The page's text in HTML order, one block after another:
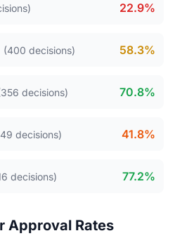
22.9%
(400 decisions) 58.3%
decisions) 70.8%
decisions) 41.8%
decisions) 77.2%
Approval Rates